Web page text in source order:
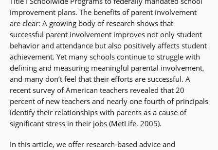
improvement plans. The benefits of parent involvement
are clear: A growing body of research shows that
successful parent involvement improves not only student
behavior and attendance but also positively affects student
achievement. Yet many schools continue to struggle with
defining and measuring meaningful parental involvement,
and many don’t feel that their efforts are successful. A
recent survey of American teachers revealed that 20
percent of new teachers and nearly one fourth of principals
identify their relationships with parents as a cause of
significant stress in their jobs (MetLife, 2005).
In this article, we offer research-based advice and